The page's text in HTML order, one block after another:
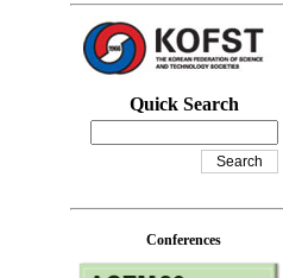
Quick Search
Conferences